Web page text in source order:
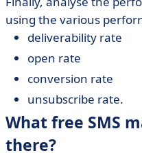
using the various
deliverability rate
open rate
conversion rate
unsubscribe rate.
What free SMS
there?